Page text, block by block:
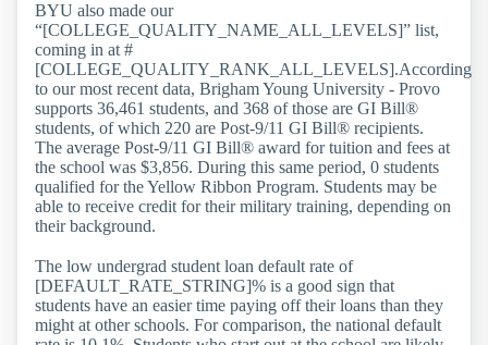
BYU also made our
“[COLLEGE_QUALITY_NAME_ALL_LEVELS]” list,
coming in at #
[COLLEGE_QUALITY_RANK_ALL_LEVELS].According
to our most recent data, Brigham Young University - Provo
supports 36,461 students, and 368 of those are GI Bill®
students, of which 220 are Post-9/11 GI Bill® recipients.
The average Post-9/11 GI Bill® award for tuition and fees at
the school was $3,856. During this same period, 0 students
qualified for the Yellow Ribbon Program. Students may be
able to receive credit for their military training, depending on
their background.
The low undergrad student loan default rate of
[DEFAULT_RATE_STRING]% is a good sign that
students have an easier time paying off their loans than they
might at other schools. For comparison, the national default